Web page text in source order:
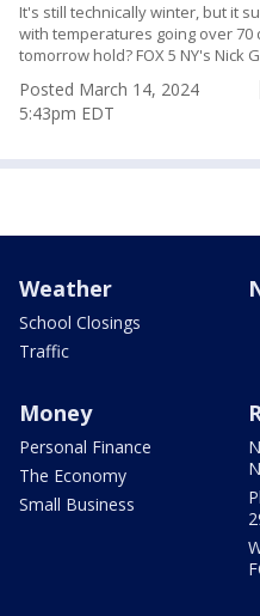
It's still technically winter, but it
with temperatures going over
tomorrow hold? FOX 5 NY's
Posted March 14, 2024
5:43pm EDT
Weather
School Closings
Traffic
Money
Personal Finance
The Economy
Small Business